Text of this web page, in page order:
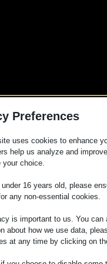
and offer your
Laurence Makeup
every bride.
Preferences
uses cookies to enhance
help us analyze and
choice.
16 years old, please
any non-essential cookies.
is important to us. You
about how we use data,
at any time by clicking on